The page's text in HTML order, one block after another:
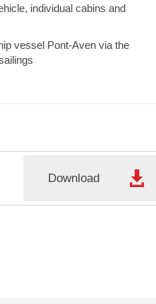
individual cabins and
vessel Pont-Aven via the
Download